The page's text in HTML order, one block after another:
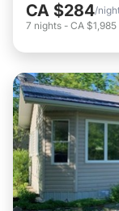
CA $284/
7 nights - CA $1,985